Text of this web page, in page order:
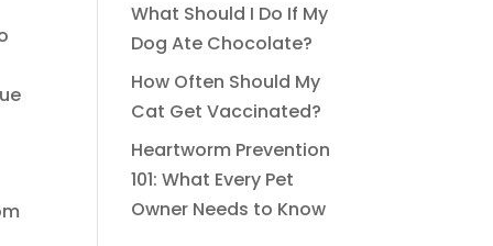
What Should I Do If My
Dog Ate Chocolate?
How Often Should My
Cat Get Vaccinated?
Heartworm Prevention
101: What Every Pet
Owner Needs to Know